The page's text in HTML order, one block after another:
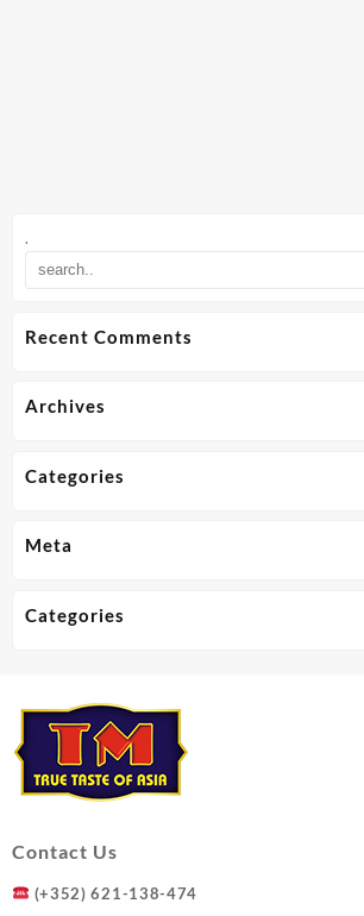
.
Recent Comments
Archives
Categories
Meta
Categories
Contact Us
(+352) 621-138-474